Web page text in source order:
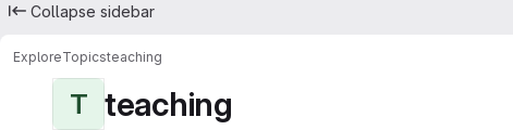
Collapse sidebar
ExploreTopicsteaching
T teaching